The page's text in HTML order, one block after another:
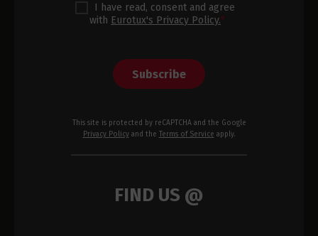
I have read, consent and agree
with Eurotux's Privacy Policy.*
Subscribe
This site is protected by reCAPTCHA and the Google
Privacy Policyand the Terms of Service apply.
FIND US @